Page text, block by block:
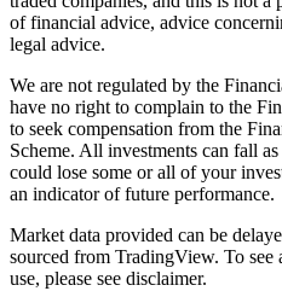
of financial advice, advice
legal advice.
We are not regulated by the
have no right to complain to the
to seek compensation from the
Scheme. All investments can fall
could lose some or all of your
an indicator of future performance.
Market data provided can be
sourced from TradingView. To see
use, please see disclaimer.